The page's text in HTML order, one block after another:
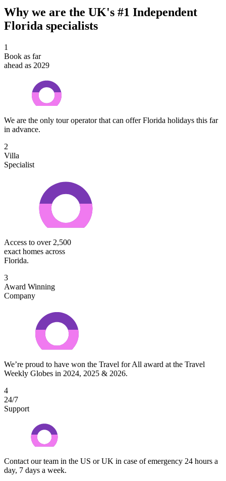
Why we are the UK's #1 Independent
Florida specialists
1
Book as far
ahead as 2029
We are the only tour operator that can offer Florida holidays this far
in advance.
2
Villa
Specialist
Access to over 2,500
exact homes across
Florida.
3
Award Winning
Company
We’re proud to have won the Travel for All award at the Travel
Weekly Globes in 2024, 2025 & 2026.
4
24/7
Support
Contact our team in the US or UK in case of emergency 24 hours a
day, 7 days a week.